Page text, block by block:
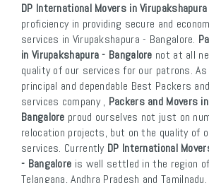
DP International Movers in
proficiency in providing secure and
services in Virupakshapura - Bangalore.
in Virupakshapura - Bangalore not at all
quality of our services for our patrons.
principal and dependable Best Packers
services company , Packers and Movers
Bangalore proud ourselves not just on
relocation projects, but on the quality of
services. Currently DP International
- Bangalore is well settled in the region
Telangana, Andhra Pradesh and Tamilnadu.